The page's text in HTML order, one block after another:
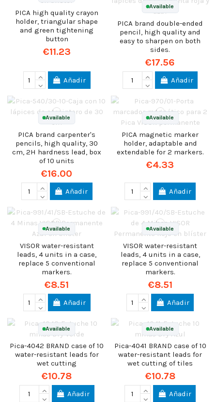
PICA high quality crayon
holder, triangular shape
and green tightening
button
€11.23
Añadir
Available
PICA brand double-ended
pencil, high quality and
easy to sharpen on both
sides.
€17.56
Añadir
Available
PICA brand carpenter's
pencils, high quality, 30
cm, 2H hardness lead, box
of 10 units
€16.00
Añadir
Available
PICA magnetic marker
holder, adaptable and
extendable for 2 markers.
€4.33
Añadir
Available
VISOR water-resistant
leads, 4 units in a case,
replace 5 conventional
markers.
€8.51
Añadir
Available
VISOR water-resistant
leads, 4 units in a case,
replace 5 conventional
markers.
€8.51
Añadir
Available
Pica-4042 BRAND case of 10
water-resistant leads for
wet cutting
€10.78
Añadir
Available
Pica-4041 BRAND case of 10
water-resistant leads for
wet cutting of tiles
€10.78
Añadir